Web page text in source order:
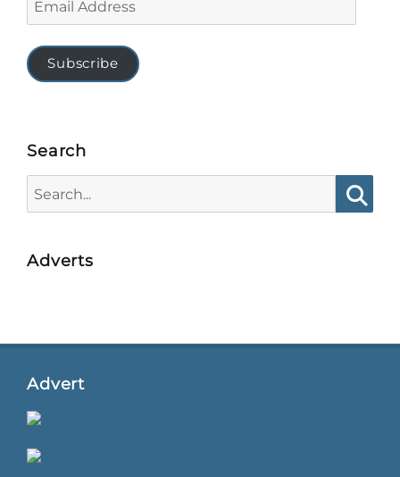
Address
Subscribe
Search
for:
Adverts
Advert